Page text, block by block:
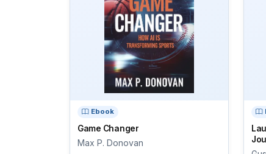
Ebook
Game Changer
Max P. Donovan